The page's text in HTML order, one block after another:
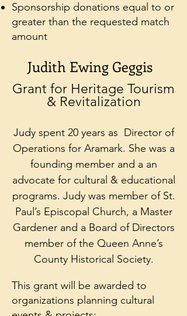
Sponsorship donations equal to or
greater than the requested match
amount
Judith Ewing Geggis
Grant for Heritage Tourism
& Revitalization
Judy spent 20 years as Director of
Operations for Aramark. She was a
founding member and a an
advocate for cultural & educational
programs. Judy was member of St.
Paul’s Episcopal Church, a Master
Gardener and a Board of Directors
member of the Queen Anne’s
County Historical Society.
This grant will be awarded to
organizations planning cultural